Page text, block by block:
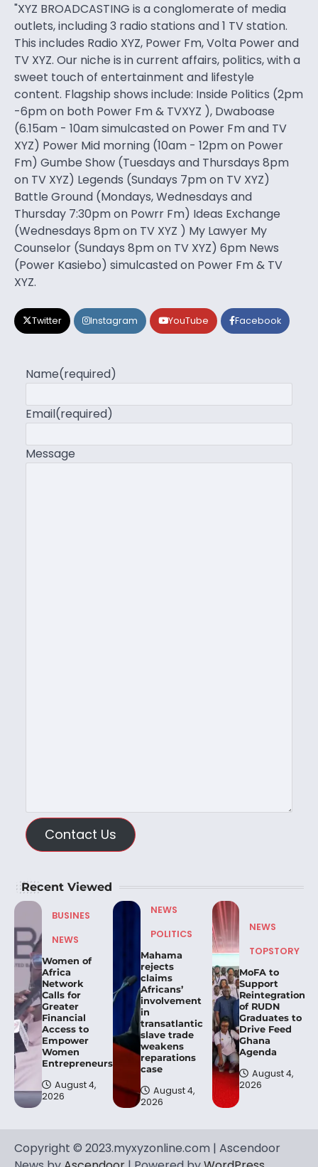
"XYZ BROADCASTING is a conglomerate of media
outlets, including 3 radio stations and 1 TV station.
This includes Radio XYZ, Power Fm, Volta Power and
TV XYZ. Our niche is in current affairs, politics, with a
sweet touch of entertainment and lifestyle
content. Flagship shows include: Inside Politics (2pm
-6pm on both Power Fm & TVXYZ ), Dwaboase
(6.15am - 10am simulcasted on Power Fm and TV
XYZ) Power Mid morning (10am - 12pm on Power
Fm) Gumbe Show (Tuesdays and Thursdays 8pm
on TV XYZ) Legends (Sundays 7pm on TV XYZ)
Battle Ground (Mondays, Wednesdays and
Thursday 7:30pm on Powrr Fm) Ideas Exchange
(Wednesdays 8pm on TV XYZ ) My Lawyer My
Counselor (Sundays 8pm on TV XYZ) 6pm News
(Power Kasiebo) simulcasted on Power Fm & TV
XYZ.
Twitter Instagram YouTube Facebook
Name(required)
Email(required)
Message
Contact Us
Recent Viewed
BUSINES
NEWS
Women of
Africa
Network
Calls for
Greater
Financial
Access to
Empower
Women
Entrepreneurs.
August 4,
2026
NEWS
POLITICS
Mahama
rejects
claims
Africans’
involvement
in
transatlantic
slave trade
weakens
reparations
case
August 4,
2026
NEWS
TOPSTORY
MoFA to
Support
Reintegration
of RUDN
Graduates to
Drive Feed
Ghana
Agenda
August 4,
2026
Copyright © 2023.myxyzonline.com | Ascendoor